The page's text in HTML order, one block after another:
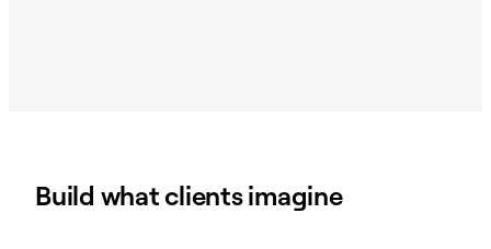
Build what clients imagine